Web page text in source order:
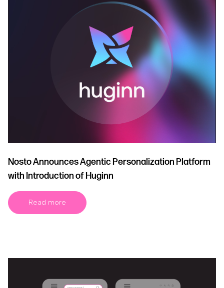
Nosto Announces Agentic Personalization Platform
with Introduction of Huginn
Read more